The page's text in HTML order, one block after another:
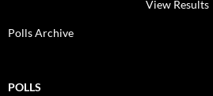
View Results
Polls Archive
POLLS